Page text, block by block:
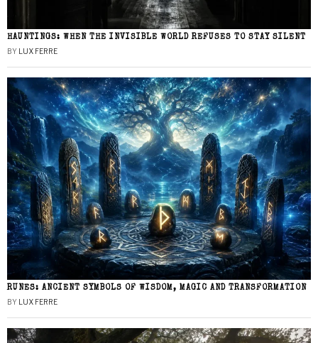
HAUNTINGS: WHEN THE INVISIBLE WORLD REFUSES TO STAY SILENT
BY LUX FERRE
RUNES: ANCIENT SYMBOLS OF WISDOM, MAGIC AND TRANSFORMATION
BY LUX FERRE